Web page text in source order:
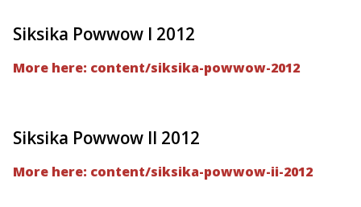
Siksika Powwow I 2012
More here: content/siksika-powwow-2012
Siksika Powwow II 2012
More here: content/siksika-powwow-ii-2012